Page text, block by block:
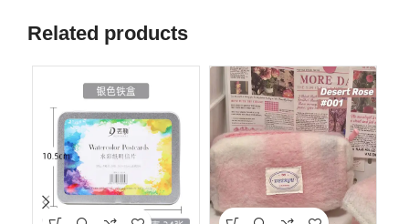
Related products